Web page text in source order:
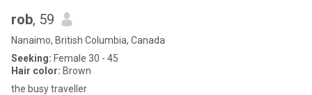
rob, 59
Nanaimo, British Columbia, Canada
Seeking: Female 30 - 45
Hair color: Brown
the busy traveller